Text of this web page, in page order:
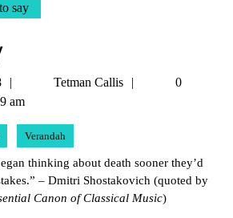
say
September
8,
Tetman Callis
Tetman
0
am
Verandah
thinking about death sooner they’d
– Dmitri Shostakovich (quoted by
Canon of Classical Music)